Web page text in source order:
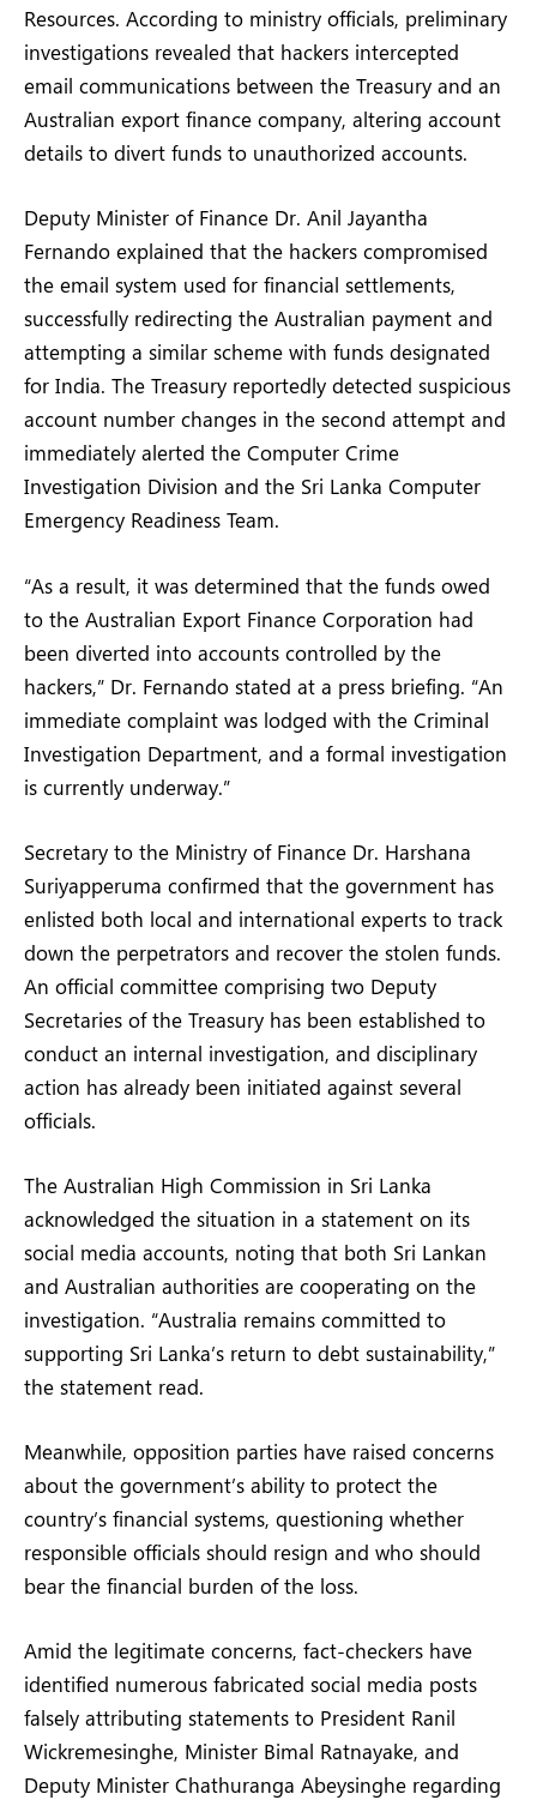
Resources. According to ministry officials, preliminary
investigations revealed that hackers intercepted
email communications between the Treasury and an
Australian export finance company, altering account
details to divert funds to unauthorized accounts.
Deputy Minister of Finance Dr. Anil Jayantha
Fernando explained that the hackers compromised
the email system used for financial settlements,
successfully redirecting the Australian payment and
attempting a similar scheme with funds designated
for India. The Treasury reportedly detected suspicious
account number changes in the second attempt and
immediately alerted the Computer Crime
Investigation Division and the Sri Lanka Computer
Emergency Readiness Team.
“As a result, it was determined that the funds owed
to the Australian Export Finance Corporation had
been diverted into accounts controlled by the
hackers,” Dr. Fernando stated at a press briefing. “An
immediate complaint was lodged with the Criminal
Investigation Department, and a formal investigation
is currently underway.”
Secretary to the Ministry of Finance Dr. Harshana
Suriyapperuma confirmed that the government has
enlisted both local and international experts to track
down the perpetrators and recover the stolen funds.
An official committee comprising two Deputy
Secretaries of the Treasury has been established to
conduct an internal investigation, and disciplinary
action has already been initiated against several
officials.
The Australian High Commission in Sri Lanka
acknowledged the situation in a statement on its
social media accounts, noting that both Sri Lankan
and Australian authorities are cooperating on the
investigation. “Australia remains committed to
supporting Sri Lanka’s return to debt sustainability,”
the statement read.
Meanwhile, opposition parties have raised concerns
about the government’s ability to protect the
country’s financial systems, questioning whether
responsible officials should resign and who should
bear the financial burden of the loss.
Amid the legitimate concerns, fact-checkers have
identified numerous fabricated social media posts
falsely attributing statements to President Ranil
Wickremesinghe, Minister Bimal Ratnayake, and
Deputy Minister Chathuranga Abeysinghe regarding